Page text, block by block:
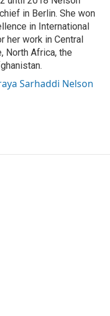
in Berlin. She won
in International
her work in Central
North Africa, the
Sarhaddi Nelson